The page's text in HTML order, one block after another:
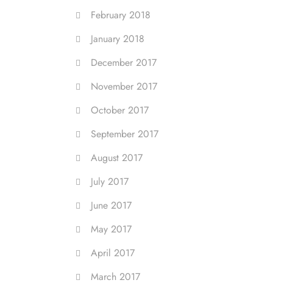
February 2018
January 2018
December 2017
November 2017
October 2017
September 2017
August 2017
July 2017
June 2017
May 2017
April 2017
March 2017